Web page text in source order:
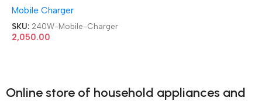
Mobile Charger
Mobile Charger
SKU: 240W-Mobile-Charger
2,050.00
Online store of household appliances and